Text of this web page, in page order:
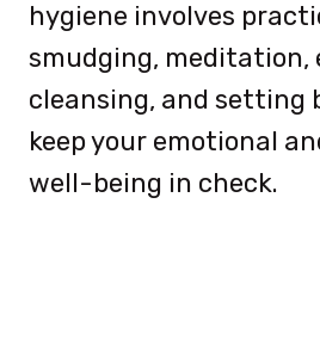
hygiene involves
smudging, meditation,
cleansing, and setting
keep your emotional
well-being in check.